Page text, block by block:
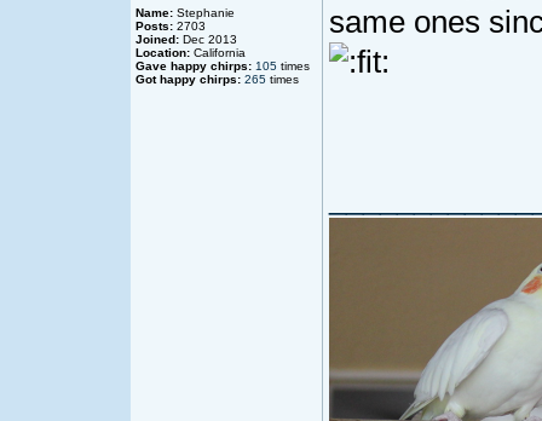
Name: Stephanie
Posts: 2703
Joined: Dec 2013
Location: California
Gave happy chirps: 105 times
Got happy chirps: 265 times
same ones